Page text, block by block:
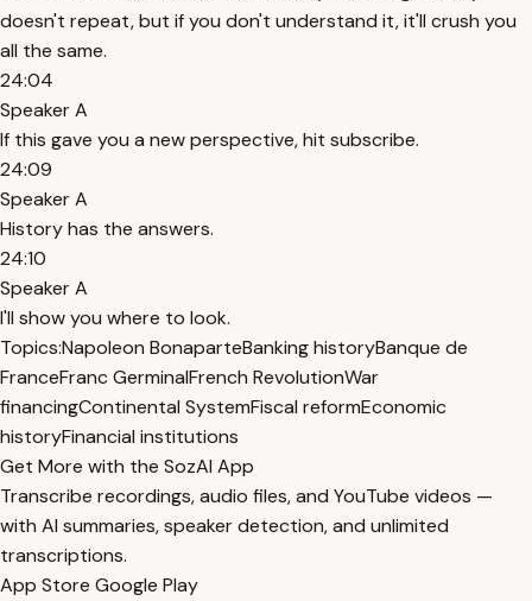
doesn't repeat, but if you don't understand it, it'll crush you
all the same.
24:04
Speaker A
If this gave you a new perspective, hit subscribe.
24:09
Speaker A
History has the answers.
24:10
Speaker A
I'll show you where to look.
Topics:Napoleon BonaparteBanking historyBanque de
FranceFranc GerminalFrench RevolutionWar
financingContinental SystemFiscal reformEconomic
historyFinancial institutions
Get More with the SozAI App
Transcribe recordings, audio files, and YouTube videos —
with AI summaries, speaker detection, and unlimited
transcriptions.
App Store Google Play